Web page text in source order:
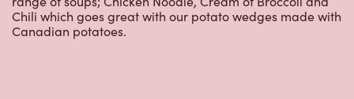
Chili which goes great with our potato wedges made with
Canadian potatoes.